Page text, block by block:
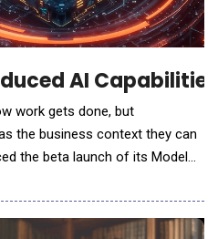
AI
work gets done, but
the business context they can
the beta launch of its Model
data with AI
Microsoft Copilot, Gemini,